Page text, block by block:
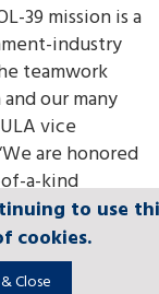
39 mission is a
industry
teamwork
our many
vice
are honored
a-kind
national
men and
to use
cookies.
Close
to use
cookies.
Close
to use
cookies.
Close
to use
cookies.
Close
to use
cookies.
Close